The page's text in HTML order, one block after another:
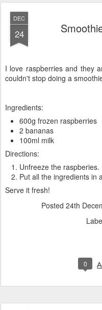
DEC
24
I love raspberries and they
couldn't stop doing a
Ingredients:
600g frozen raspberries
2 bananas
100ml milk
Directions:
Unfreeze the raspberies.
Put all the ingredients in
Serve it fresh!
Posted 24th
0